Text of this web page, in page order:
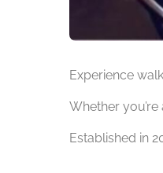
Experience
Whether
Established in